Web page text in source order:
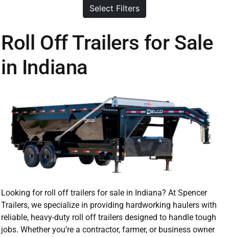
Select Filters
Roll Off Trailers for Sale
in Indiana
Looking for roll off trailers for sale in Indiana? At Spencer
Trailers, we specialize in providing hardworking haulers with
reliable, heavy-duty roll off trailers designed to handle tough
jobs. Whether you’re a contractor, farmer, or business owner